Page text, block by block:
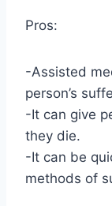
Pros:
-Assisted
person’s
-It can give
they die.
-It can be
methods of